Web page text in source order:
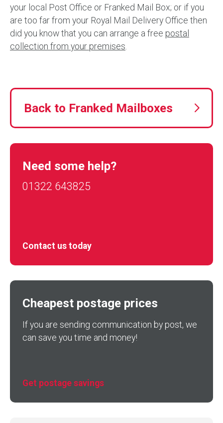
your local Post Office or Franked Mail Box; or if you
are too far from your Royal Mail Delivery Office then
did you know that you can arrange a free postal
collection from your premises.
Back to Franked Mailboxes
Need some help?
01322 643825
Contact us today
Cheapest postage prices
If you are sending communication by post, we
can save you time and money!
Get postage savings